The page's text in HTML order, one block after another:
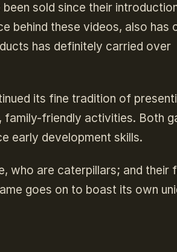
sold since their
behind these videos, also has
has definitely carried over
its fine tradition of
friendly activities. Both
early development skills.
who are caterpillars; and their
goes on to boast its own